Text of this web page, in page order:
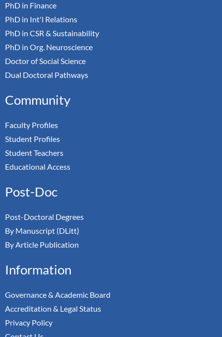
PhD in Finance
PhD in Int'l Relations
PhD in CSR & Sustainability
PhD in Org. Neuroscience
Doctor of Social Science
Dual Doctoral Pathways
Community
Faculty Profiles
Student Profiles
Student Teachers
Educational Access
Post-Doc
Post-Doctoral Degrees
By Manuscript (DLitt)
By Article Publication
Information
Governance & Academic Board
Accreditation & Legal Status
Privacy Policy